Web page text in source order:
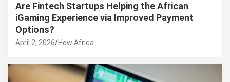
Are Fintech Startups Helping the African
iGaming Experience via Improved Payment
Options?
April 2, 2026 How Africa